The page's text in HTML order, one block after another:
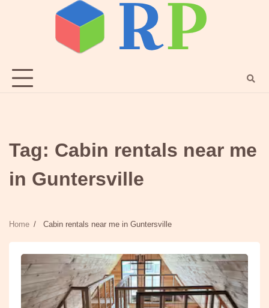
Tag: Cabin rentals near me
in Guntersville
Home Cabin rentals near me in Guntersville